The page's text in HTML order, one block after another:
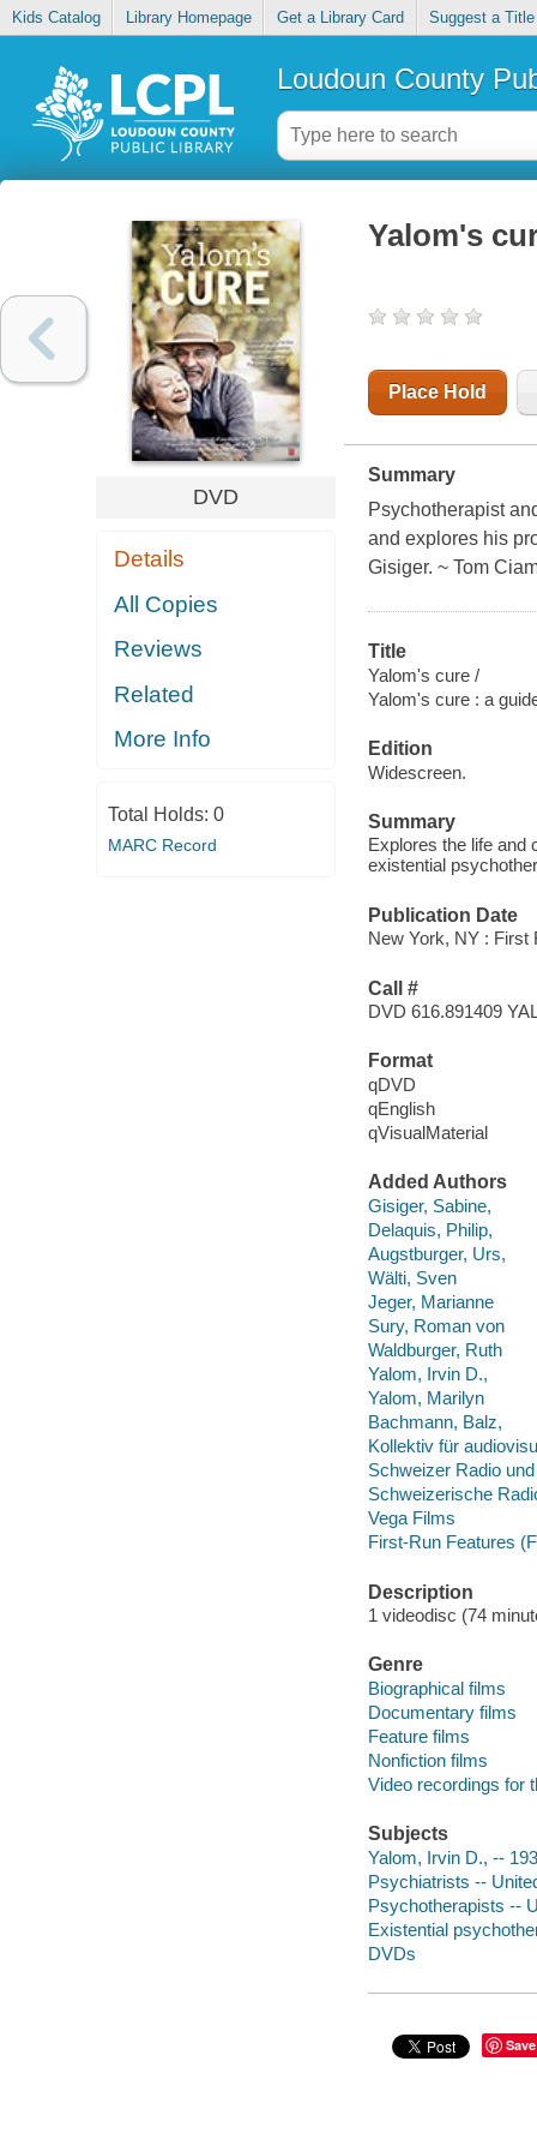
Kids Catalog Library Homepage Get a Library Card Suggest a Title
Loudoun County
DVD
Details
All Copies
Reviews
Related
More Info
Total Holds: 0
MARC Record
Yalom's
Place Hold
Summary
Psychotherapist
and explores his
Gisiger. ~ Tom
Title
Yalom's cure /
Yalom's cure : a
Edition
Widescreen.
Summary
Explores the life and
existential
Publication Date
New York, NY : First
Call #
DVD 616.891409
Format
qDVD
qEnglish
qVisualMaterial
Added Authors
Gisiger, Sabine,
Delaquis, Philip,
Augstburger, Urs,
Wälti, Sven
Jeger, Marianne
Sury, Roman von
Waldburger, Ruth
Yalom, Irvin D.,
Yalom, Marilyn
Bachmann, Balz,
Kollektiv für
Schweizer Radio
Schweizerische
Vega Films
First-Run Features
Description
1 videodisc (74
Genre
Biographical films
Documentary films
Feature films
Nonfiction films
Video recordings for
Subjects
Yalom, Irvin D., --
Psychiatrists --
Psychotherapists --
Existential
DVDs
Save